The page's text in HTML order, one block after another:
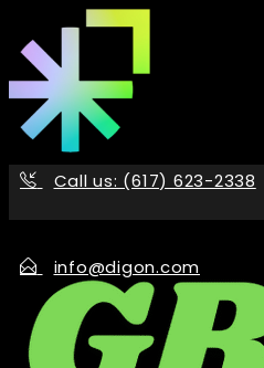
to
content
Call us: (617) 623-2338
info@digon.com